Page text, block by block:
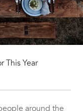
This Year
around the